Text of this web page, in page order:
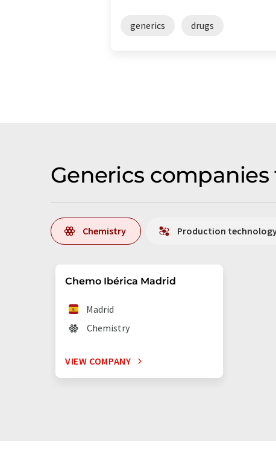
generics drugs
Generics
Chemistry Production
Chemo Ibérica Madrid
Madrid
Chemistry
VIEW COMPANY